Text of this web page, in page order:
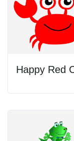
Happy Red